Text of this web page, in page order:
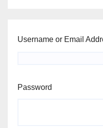
Username or Email
Password